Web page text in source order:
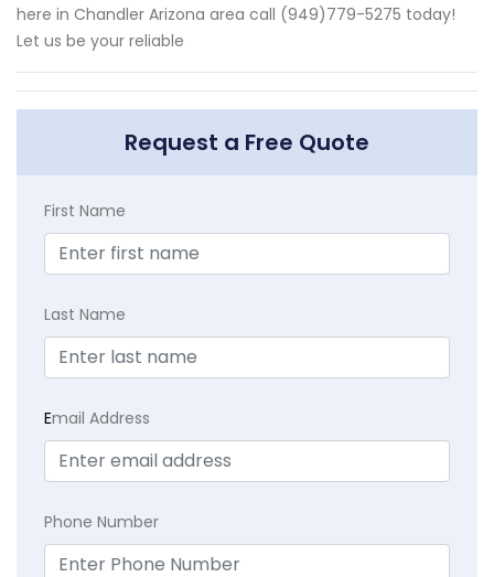
here in Chandler Arizona area call (949)779-5275 today!
Let us be your reliable
Request a Free Quote
First Name
Last Name
Email Address
Phone Number